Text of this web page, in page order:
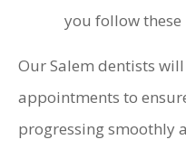
you follow
Our Salem dentists
appointments to
progressing smoothly